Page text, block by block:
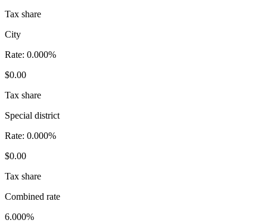
Tax share
City
Rate: 0.000%
$0.00
Tax share
Special district
Rate: 0.000%
$0.00
Tax share
Combined rate
6.000%